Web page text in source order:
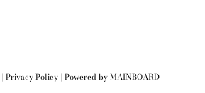
| Privacy Policy | Powered byMAINBOARD